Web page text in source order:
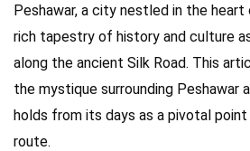
Peshawar, a city nestled in the
rich tapestry of history and culture
along the ancient Silk Road. This
the mystique surrounding Peshawar
holds from its days as a pivotal
route.